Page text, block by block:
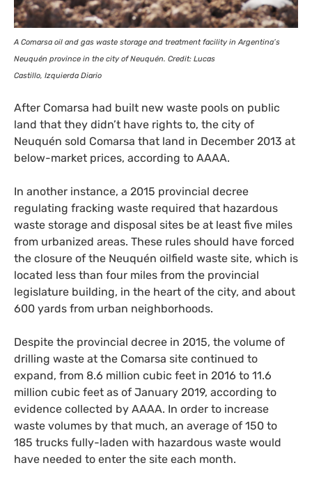
A Comarsa oil and gas waste storage and treatment facility in Argentina’s
Neuquén province in the city of Neuquén. Credit: Lucas
Castillo, Izquierda Diario
After Comarsa had built new waste pools on public
land that they didn’t have rights to, the city of
Neuquén sold Comarsa that land in December 2013 at
below-market prices, according to AAAA.
In another instance, a 2015 provincial decree
regulating fracking waste required that hazardous
waste storage and disposal sites be at least five miles
from urbanized areas. These rules should have forced
the closure of the Neuquén oilfield waste site, which is
located less than four miles from the provincial
legislature building, in the heart of the city, and about
600 yards from urban neighborhoods.
Despite the provincial decree in 2015, the volume of
drilling waste at the Comarsa site continued to
expand, from 8.6 million cubic feet in 2016 to 11.6
million cubic feet as of January 2019, according to
evidence collected by AAAA. In order to increase
waste volumes by that much, an average of 150 to
185 trucks fully-laden with hazardous waste would
have needed to enter the site each month.